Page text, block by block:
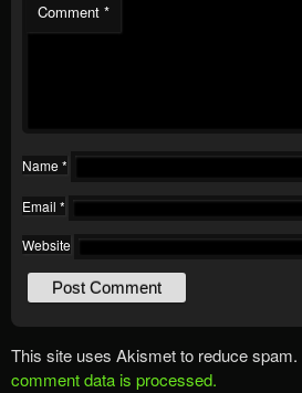
Comment *
Name *
Email *
Website
This site uses Akismet to reduce spam.
comment data is processed.